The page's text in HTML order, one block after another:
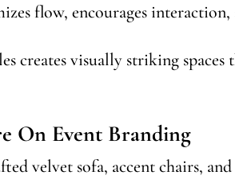
flow, encourages interaction,
creates visually striking spaces
On Event Branding